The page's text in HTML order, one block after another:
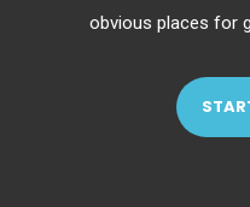
obvious places for